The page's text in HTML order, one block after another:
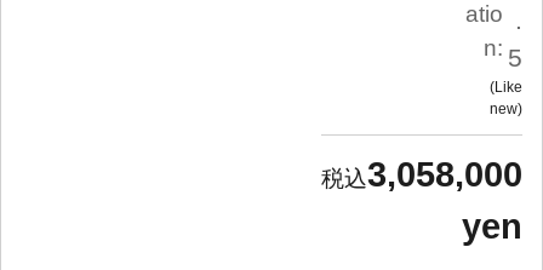
atio
n:
.
5
Like
new
3,058,000
yen